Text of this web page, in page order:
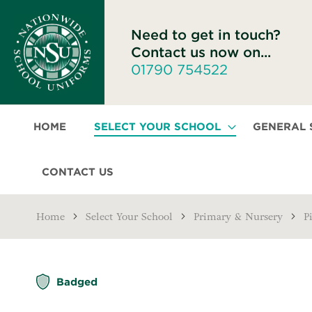
Need to get in touch?
Contact us now on...
01790 754522
HOME SELECT YOUR SCHOOL GENERAL
CONTACT US
Home Select Your School Primary & Nursery
Badged
Skip